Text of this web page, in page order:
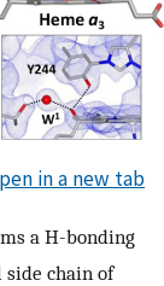
in a new tab
a H-bonding
chain of